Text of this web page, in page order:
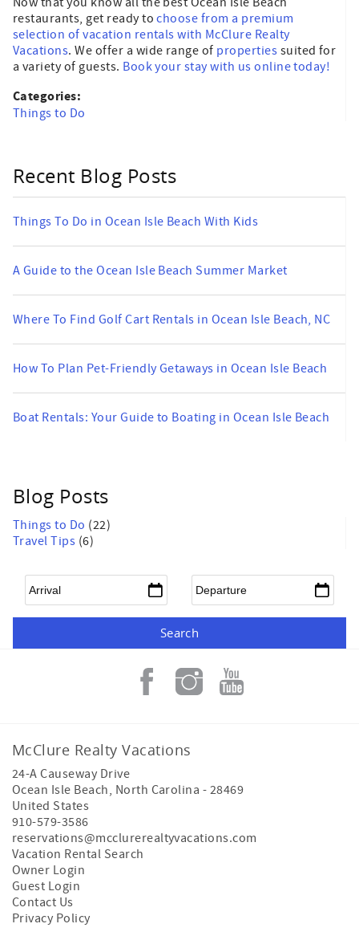
restaurants, get ready tochoose from a premium
selection of vacation rentals with McClure Realty
Vacations. We offer a wide range of properties suited for
a variety of guests. Book your stay with us online today!
Categories:
Things to Do
Recent Blog Posts
Things To Do in Ocean Isle Beach With Kids
A Guide to the Ocean Isle Beach Summer Market
Where To Find Golf Cart Rentals in Ocean Isle Beach, NC
How To Plan Pet-Friendly Getaways in Ocean Isle Beach
Boat Rentals: Your Guide to Boating in Ocean Isle Beach
Blog Posts
Things to Do (22)
Travel Tips (6)
Arrival* Departure*
McClure Realty Vacations
24-A Causeway Drive
Ocean Isle Beach, North Carolina - 28469
United States
910-579-3586
reservations@mcclurerealtyvacations.com
Vacation Rental Search
Owner Login
Guest Login
Contact Us
Privacy Policy